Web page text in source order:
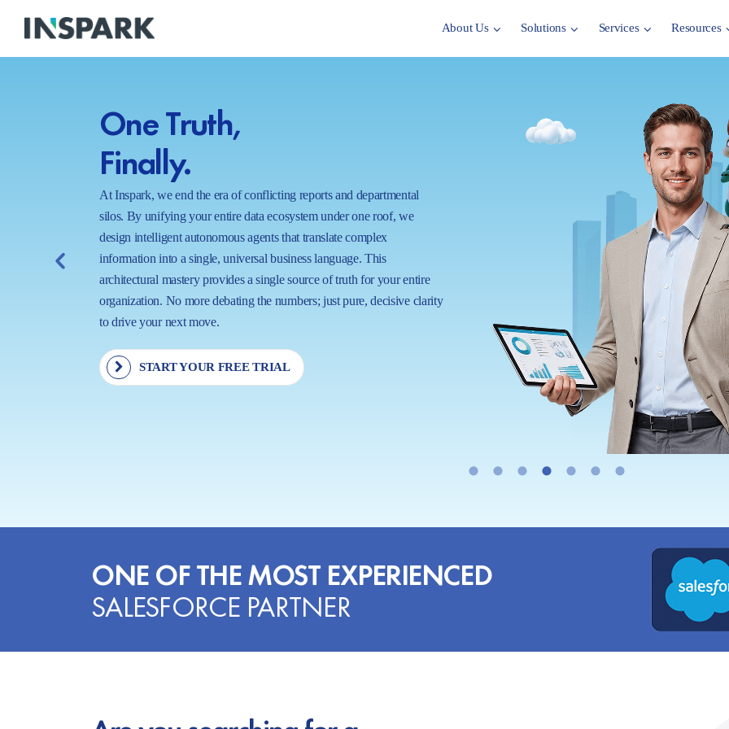
About Us Solutions Services Resources
One Truth,
Finally.
At Inspark, we end the era of conflicting reports and departmental
silos. By unifying your entire data ecosystem under one roof, we
design intelligent autonomous agents that translate complex
information into a single, universal business language. This
architectural mastery provides a single source of truth for your entire
organization. No more debating the numbers; just pure, decisive clarity
to drive your next move.
START YOUR FREE TRIAL
ONE OF THE MOST EXPERIENCED
SALESFORCE PARTNER